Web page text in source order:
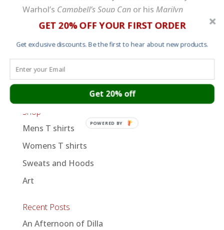
Warhol’s Campbell’s Soup Canor his Marilyn
Monroescreen prints are there?
(more…)
Shop
Mens T shirts
Womens T shirts
Sweats and Hoods
Art
Recent Posts
An Afternoon of Dilla
GET 20% OFF YOUR FIRST ORDER
Get exclusive discounts. Be the first to hear about new products.
Get 20% off
POWERED BY